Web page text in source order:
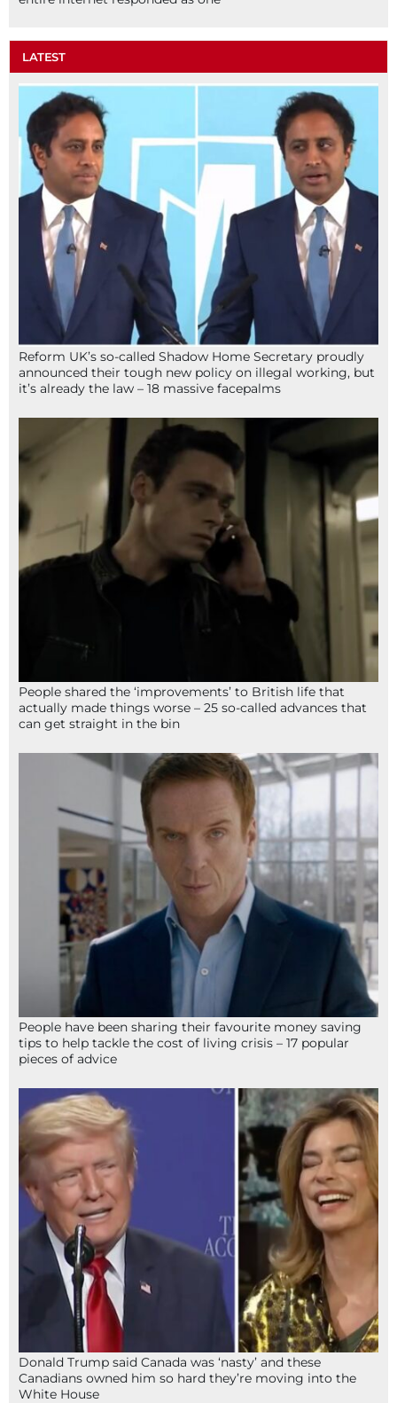
LATEST
Reform UK’s so-called Shadow Home Secretary proudly
announced their tough new policy on illegal working, but
it’s already the law – 18 massive facepalms
People shared the ‘improvements’ to British life that
actually made things worse – 25 so-called advances that
can get straight in the bin
People have been sharing their favourite money saving
tips to help tackle the cost of living crisis – 17 popular
pieces of advice
Donald Trump said Canada was ‘nasty’ and these
Canadians owned him so hard they’re moving into the
White House